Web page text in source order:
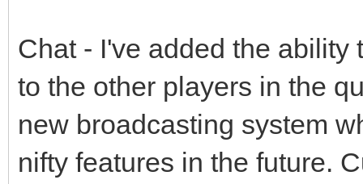
Chat - I've added the
to the other players in the
new broadcasting system
nifty features in the future.